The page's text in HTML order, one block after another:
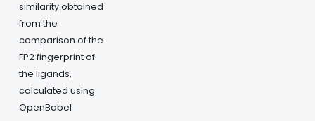
similarity obtained
from the
comparison of the
FP2 fingerprint of
the ligands,
calculated using
OpenBabel